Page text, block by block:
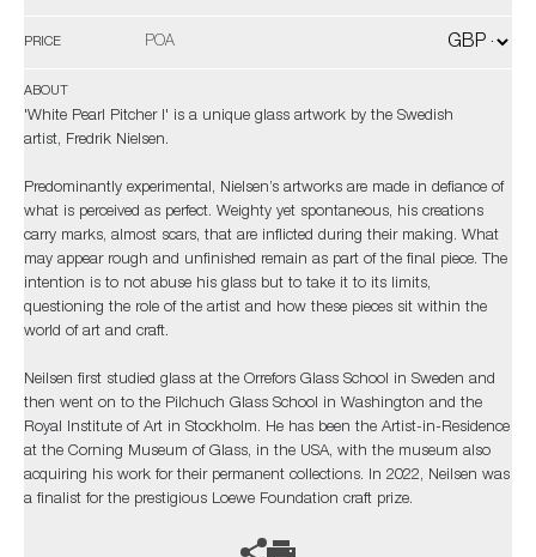
PRICE POA
ABOUT
'White Pearl Pitcher I' is a unique glass artwork by the Swedish
artist, Fredrik Nielsen.
Predominantly experimental, Nielsen’s artworks are made in defiance of
what is perceived as perfect. Weighty yet spontaneous, his creations
carry marks, almost scars, that are inflicted during their making. What
may appear rough and unfinished remain as part of the final piece. The
intention is to not abuse his glass but to take it to its limits,
questioning the role of the artist and how these pieces sit within the
world of art and craft.
Neilsen first studied glass at the Orrefors Glass School in Sweden and
then went on to the Pilchuch Glass School in Washington and the
Royal Institute of Art in Stockholm. He has been the Artist-in-Residence
at the Corning Museum of Glass, in the USA, with the museum also
acquiring his work for their permanent collections. In 2022, Neilsen was
a finalist for the prestigious Loewe Foundation craft prize.